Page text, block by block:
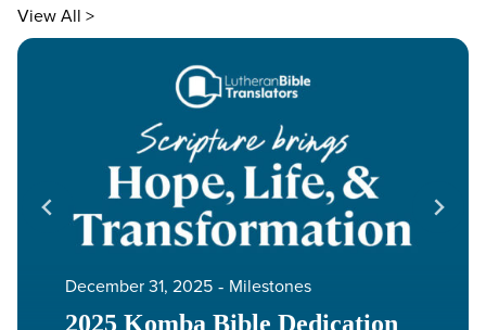
View All >
2025 Komba Bible Dedication
December 31, 2025 ‐ Milestones